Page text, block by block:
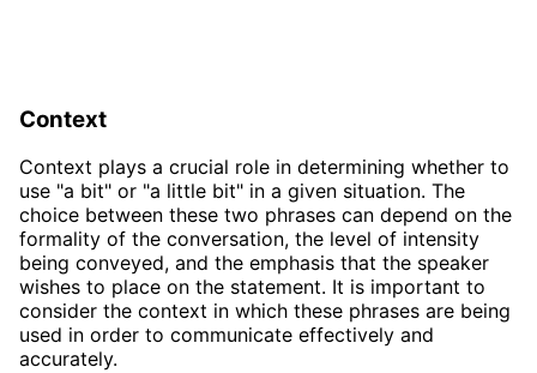
Context
Context plays a crucial role in determining whether to
use "a bit" or "a little bit" in a given situation. The
choice between these two phrases can depend on the
formality of the conversation, the level of intensity
being conveyed, and the emphasis that the speaker
wishes to place on the statement. It is important to
consider the context in which these phrases are being
used in order to communicate effectively and
accurately.